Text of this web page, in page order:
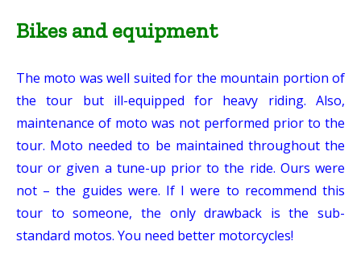
Bikes and equipment
The moto was well suited for the mountain portion of
the tour but ill-equipped for heavy riding. Also,
maintenance of moto was not performed prior to the
tour. Moto needed to be maintained throughout the
tour or given a tune-up prior to the ride. Ours were
not – the guides were. If I were to recommend this
tour to someone, the only drawback is the sub-
standard motos. You need better motorcycles!